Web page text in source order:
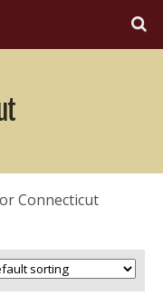
Connecticut